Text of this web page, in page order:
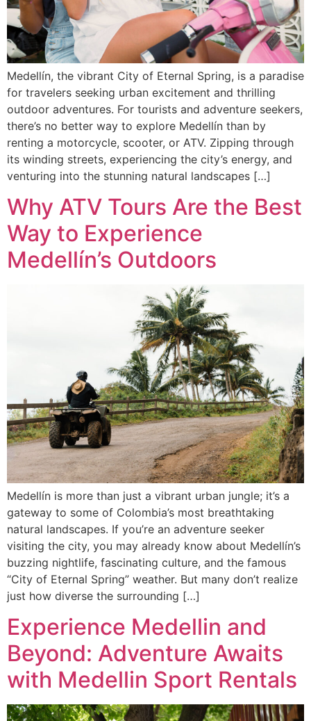
Medellín, the vibrant City of Eternal Spring, is a paradise
for travelers seeking urban excitement and thrilling
outdoor adventures. For tourists and adventure seekers,
there’s no better way to explore Medellín than by
renting a motorcycle, scooter, or ATV. Zipping through
its winding streets, experiencing the city’s energy, and
venturing into the stunning natural landscapes […]
Why ATV Tours Are the Best
Way to Experience
Medellín’s Outdoors
Medellín is more than just a vibrant urban jungle; it’s a
gateway to some of Colombia’s most breathtaking
natural landscapes. If you’re an adventure seeker
visiting the city, you may already know about Medellín’s
buzzing nightlife, fascinating culture, and the famous
“City of Eternal Spring” weather. But many don’t realize
just how diverse the surrounding […]
Experience Medellin and
Beyond: Adventure Awaits
with Medellin Sport Rentals